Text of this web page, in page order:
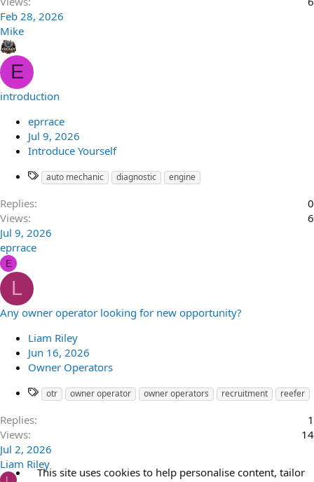
Feb 28, 2026
Mike
E
introduction
eprrace
Jul 9, 2026
Introduce Yourself
auto mechanic diagnostic engine
Replies
0
Views
6
Jul 9, 2026
eprrace
E
L
Any owner operator looking for new opportunity?
Liam Riley
Jun 16, 2026
Owner Operators
otr owner operator owner operators recruitment reefer
Replies
1
Views
14
Jul 2, 2026
Liam Riley
L
This site uses cookies to help personalise content, tailor